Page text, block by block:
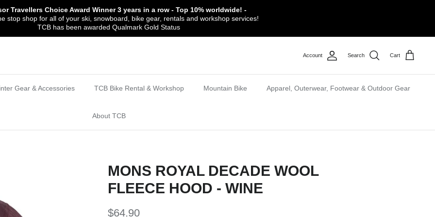
Travellers Choice Award Winner3 years in a row - Top 10% worldwide! -
stop shop for all of your ski, snowboard, bike gear, rentals and workshop services!
TCB has been awarded Qualmark Gold Status
Account Search Cart
Gear & Accessories TCB Bike Rental & Workshop Mountain Bike Apparel, Outerwear, Footwear & Outdoor Gear
About TCB
MONS ROYAL DECADE WOOL
FLEECE HOOD - WINE
$64.90